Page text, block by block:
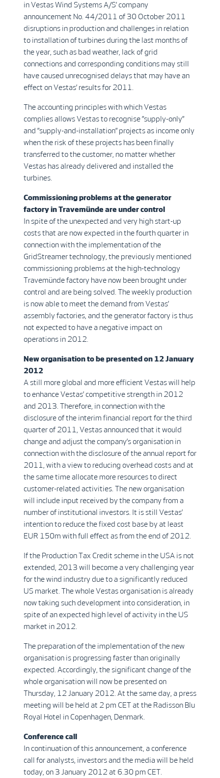
in Vestas Wind Systems A/S’ company
announcement No. 44/2011 of 30 October 2011
disruptions in production and challenges in relation
to installation of turbines during the last months of
the year, such as bad weather, lack of grid
connections and corresponding conditions may still
have caused unrecognised delays that may have an
effect on Vestas’ results for 2011.
The accounting principles with which Vestas
complies allows Vestas to recognise ”supply-only”
and ”supply-and-installation” projects as income only
when the risk of these projects has been finally
transferred to the customer, no matter whether
Vestas has already delivered and installed the
turbines.
Commissioning problems at the generator
factory in Travemünde are under control
In spite of the unexpected and very high start-up
costs that are now expected in the fourth quarter in
connection with the implementation of the
GridStreamer technology, the previously mentioned
commissioning problems at the high-technology
Travemünde factory have now been brought under
control and are being solved. The weekly production
is now able to meet the demand from Vestas’
assembly factories, and the generator factory is thus
not expected to have a negative impact on
operations in 2012.
New organisation to be presented on 12 January
2012
A still more global and more efficient Vestas will help
to enhance Vestas’ competitive strength in 2012
and 2013. Therefore, in connection with the
disclosure of the interim financial report for the third
quarter of 2011, Vestas announced that it would
change and adjust the company’s organisation in
connection with the disclosure of the annual report for
2011, with a view to reducing overhead costs and at
the same time allocate more resources to direct
customer-related activities. The new organisation
will include input received by the company from a
number of institutional investors. It is still Vestas’
intention to reduce the fixed cost base by at least
EUR 150m with full effect as from the end of 2012.
If the Production Tax Credit scheme in the USA is not
extended, 2013 will become a very challenging year
for the wind industry due to a significantly reduced
US market. The whole Vestas organisation is already
now taking such development into consideration, in
spite of an expected high level of activity in the US
market in 2012.
The preparation of the implementation of the new
organisation is progressing faster than originally
expected. Accordingly, the significant change of the
whole organisation will now be presented on
Thursday, 12 January 2012. At the same day, a press
meeting will be held at 2 pm CET at the Radisson Blu
Royal Hotel in Copenhagen, Denmark.
Conference call
In continuation of this announcement, a conference
call for analysts, investors and the media will be held
today, on 3 January 2012 at 6.30 pm CET.